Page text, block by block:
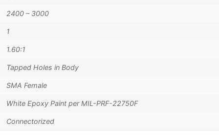
2400 – 3000
1
1.60:1
Tapped Holes in Body
SMA Female
White Epoxy Paint per MIL-PRF-22750F
Connectorized